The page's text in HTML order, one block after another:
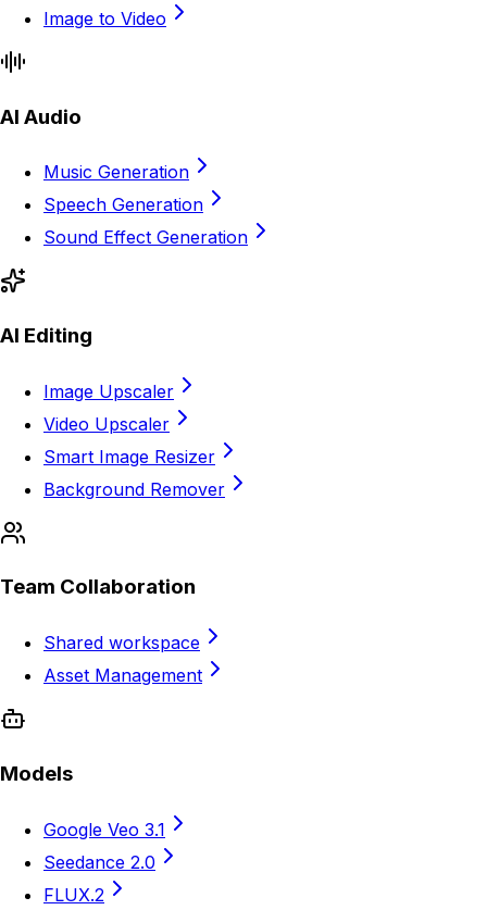
Image to Video
AI Audio
Music Generation
Speech Generation
Sound Effect Generation
AI Editing
Image Upscaler
Video Upscaler
Smart Image Resizer
Background Remover
Team Collaboration
Shared workspace
Asset Management
Models
Google Veo 3.1
Seedance 2.0
FLUX.2